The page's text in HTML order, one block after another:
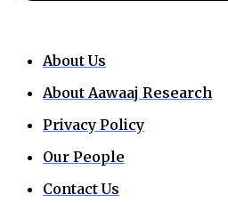
About Us
About Aawaaj Research
Privacy Policy
Our People
Contact Us